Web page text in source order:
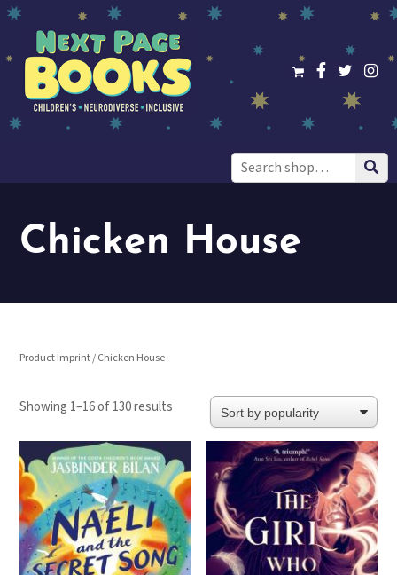
Search
for:
Chicken House
Product Imprint / Chicken House
Showing 1–16 of 130 results Sorted